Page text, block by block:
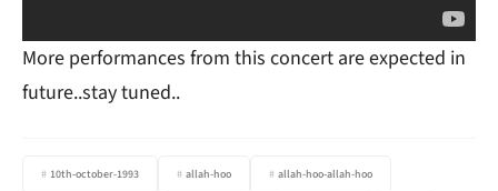
More performances from this concert are expected in
future..stay tuned..
10th-october-1993 allah-hoo allah-hoo-allah-hoo